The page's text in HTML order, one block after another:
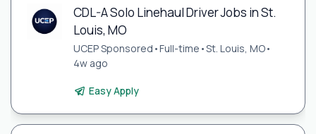
CDL-A Solo Linehaul Driver Jobs in St.
Louis, MO
UCEP Sponsored •Full-time •St. Louis, MO•
4w ago
Easy Apply